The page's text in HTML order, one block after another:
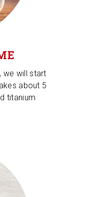
we will start
about 5
titanium